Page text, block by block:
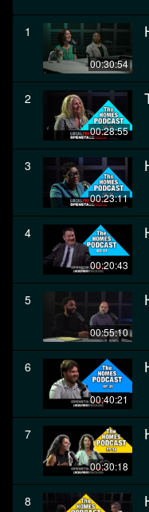
1
00:30:54
2
00:28:55
3
00:23:11
4
00:20:43
5
00:55:10
6
00:40:21
7
00:30:18
8